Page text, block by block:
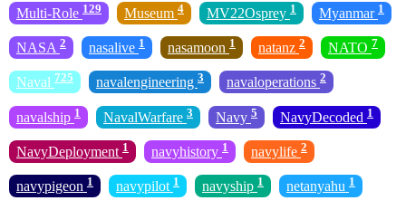
Multi-Role 129 Museum 4 MV22Osprey 1 Myanmar 1
NASA 2 nasalive 1 nasamoon 1 natanz 2 NATO 7
Naval 725 navalengineering 3 navaloperations 2
navalship 1 NavalWarfare 3 Navy 5 NavyDecoded 1
NavyDeployment 1 navyhistory 1 navylife 2
navypigeon 1 navypilot 1 navyship 1 netanyahu 1